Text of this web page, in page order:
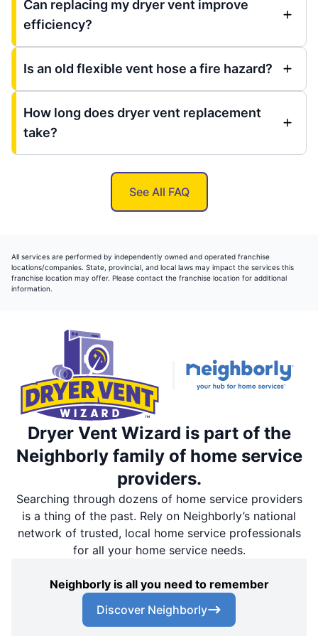
Can replacing my dryer vent improve
efficiency?
Is an old flexible vent hose a fire hazard?
How long does dryer vent replacement
take?
See All FAQ
All services are performed by independently owned and operated franchise
locations/companies. State, provincial, and local laws may impact the services this
franchise location may offer. Please contact the franchise location for additional
information.
Dryer Vent Wizard is part of the
Neighborly family of home service
providers.
Searching through dozens of home service providers
is a thing of the past. Rely on Neighborly’s national
network of trusted, local home service professionals
for all your home service needs.
Neighborly is all you need to remember
Discover Neighborly